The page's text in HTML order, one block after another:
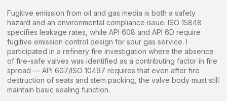
Fugitive emission from oil and gas media is both a safety
hazard and an environmental compliance issue. ISO 15848
specifies leakage rates, while API 608 and API 6D require
fugitive emission control design for sour gas service. I
participated in a refinery fire investigation where the absence
of fire-safe valves was identified as a contributing factor in fire
spread — API 607/ISO 10497 requires that even after fire
destruction of seats and stem packing, the valve body must still
maintain basic sealing function.